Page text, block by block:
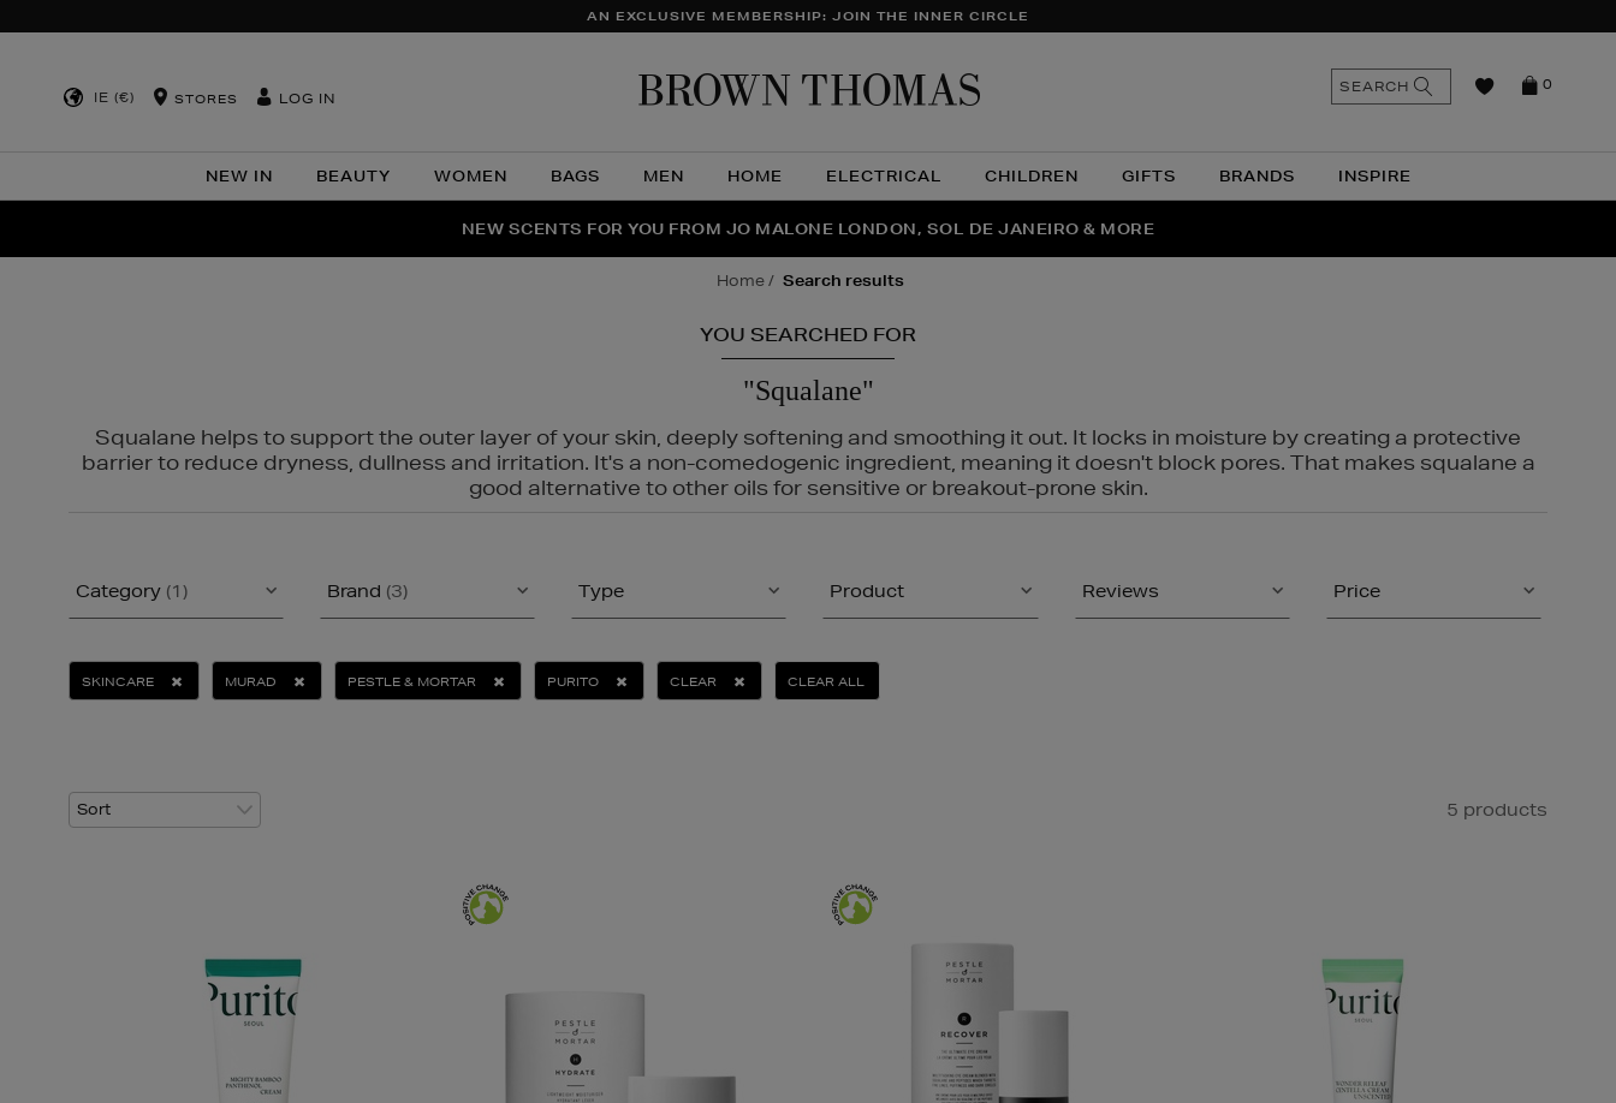
AN EXCLUSIVE MEMBERSHIP: JOIN THE INNER CIRCLE
IE (€) STORES LOG IN
NEW IN BEAUTY WOMEN BAGS MEN HOME ELECTRICAL CHILDREN GIFTS BRANDS INSPIRE
0
SEARCH
THE NINJA SUMMER EVENT IS HERE | SHOP NOW
NEW SCENTS FOR YOU FROM JO MALONE LONDON, SOL DE JANEIRO & MORE
PERFECT PAIR | GET 50% OFF* YOUR SECOND PAIR OF SUNGLASSES
home search results
YOU SEARCHED FOR
"Squalane"
Squalane helps to support the outer layer of your skin, deeply softening and smoothing it out. It locks in moisture by creating a protective
barrier to reduce dryness, dullness and irritation. It's a non-comedogenic ingredient, meaning it doesn't block pores. That makes squalane a
good alternative to other oils for sensitive or breakout-prone skin.
Category (1) Brand (3) Type Product Reviews Price
SKINCARE MURAD PESTLE & MORTAR PURITO CLEAR CLEAR ALL
5 products